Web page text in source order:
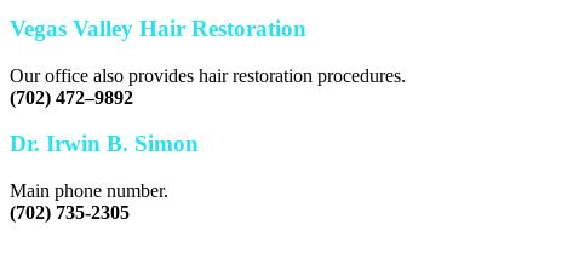
Vegas Valley Hair Restoration
Our office also provides hair restoration procedures.
(702) 472–9892
Dr. Irwin B. Simon
Main phone number.
(702) 735-2305